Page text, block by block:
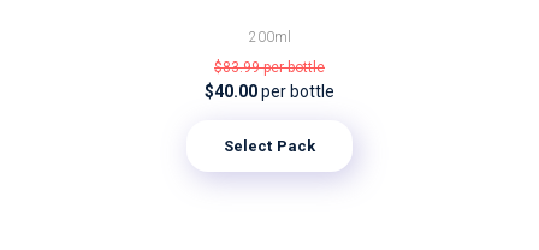
200ml
$83.99per bottle
$40.00per bottle
Select Pack